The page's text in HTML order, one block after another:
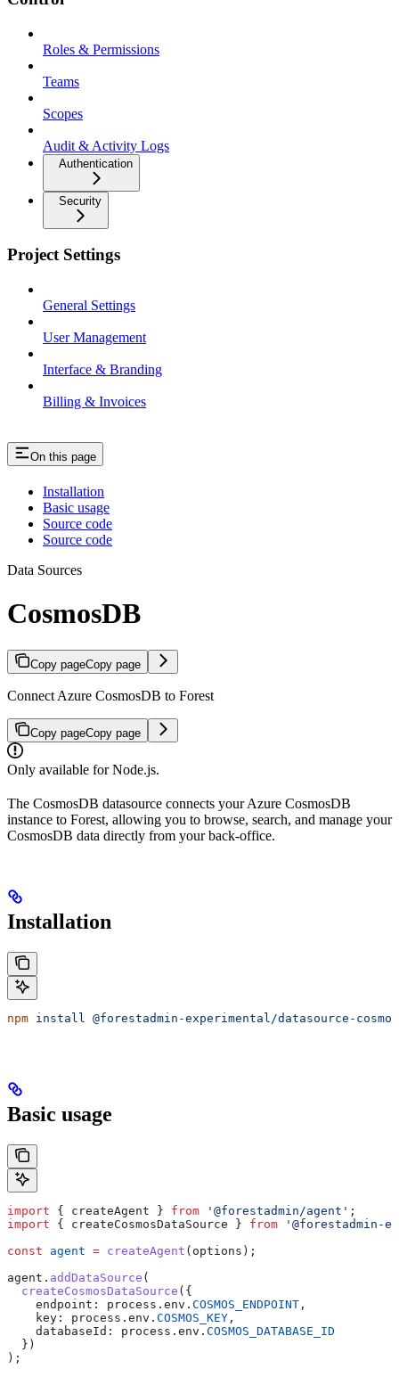
Roles & Permissions
Teams
Scopes
Audit & Activity Logs
Authentication
Security
Project Settings
General Settings
User Management
Interface & Branding
Billing & Invoices
On this page
Installation
Basic usage
Source code
Source code
Data Sources
CosmosDB
Copy pageCopy page
Connect Azure CosmosDB to Forest
Copy pageCopy page
Only available for Node.js.
The CosmosDB datasource connects your Azure CosmosDB
instance to Forest, allowing you to browse, search, and manage your
CosmosDB data directly from your back-office.
Installation
npm install @forestadmin-experimental/datasource-cosmos
Basic usage
import { createAgent } from '@forestadmin/agent' ;
import { createCosmosDataSource } from '@forestadmin-
const agent = createAgent ( options );
agent . addDataSource (
  createCosmosDataSource
({
    endpoint:
process . env . COSMOS_ENDPOINT ,
    key:
process . env . COSMOS_KEY ,
    databaseId:
process . env . COSMOS_DATABASE_ID
  })
);